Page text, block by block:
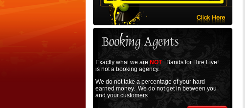
Exactly what we are NOT. Bands for Hire Live!
is not a booking agency.
We do not take a percentage of your hard
earned money. We do not get in between you
and your customers.